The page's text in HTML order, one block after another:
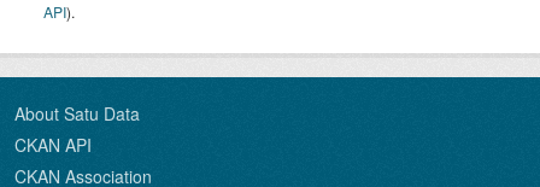
API).
About Satu Data
CKAN API
CKAN Association